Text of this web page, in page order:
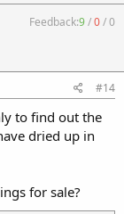
Feedback:9/0/0
#14
to find out the
dried up in
for sale?